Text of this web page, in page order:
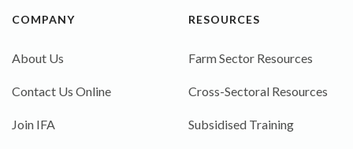
COMPANY
About Us
Contact Us Online
Join IFA
RESOURCES
Farm Sector Resources
Cross-Sectoral Resources
Subsidised Training